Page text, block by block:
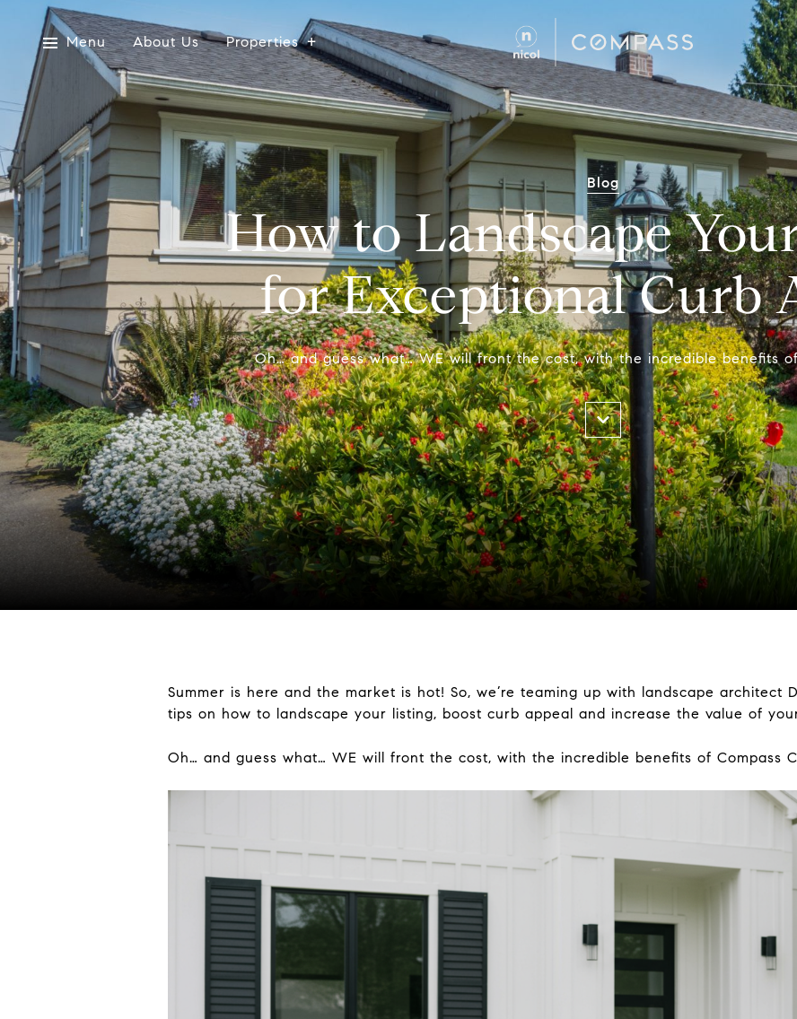
Menu About Us Properties
Blog
How to Landscape
for Exceptional Curb
Oh… and guess what… WE will front the cost, with the incredible benefits
Summer is here and the market is hot! So, we’re teaming up with landscape architect
tips on how to landscape your listing, boost curb appeal and increase the value of
Oh… and guess what… WE will front the cost, with the incredible benefits of Compass